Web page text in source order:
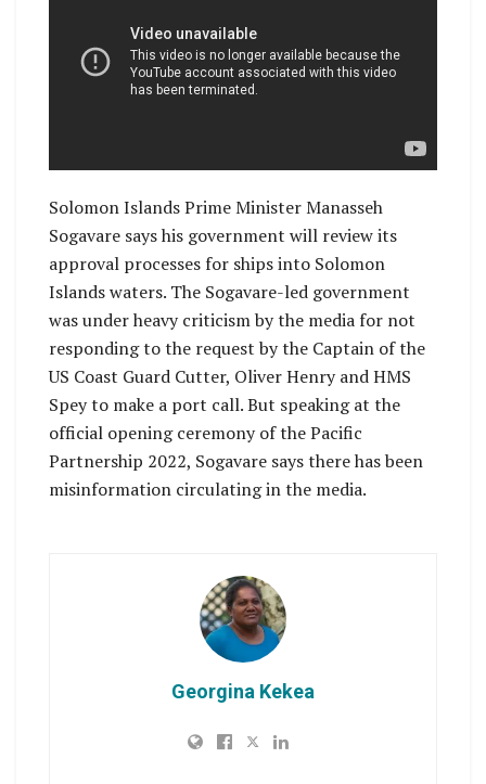
Solomon Islands Prime Minister Manasseh
Sogavare says his government will review its
approval processes for ships into Solomon
Islands waters. The Sogavare-led government
was under heavy criticism by the media for not
responding to the request by the Captain of the
US Coast Guard Cutter, Oliver Henry and HMS
Spey to make a port call. But speaking at the
official opening ceremony of the Pacific
Partnership 2022, Sogavare says there has been
misinformation circulating in the media.
Georgina Kekea